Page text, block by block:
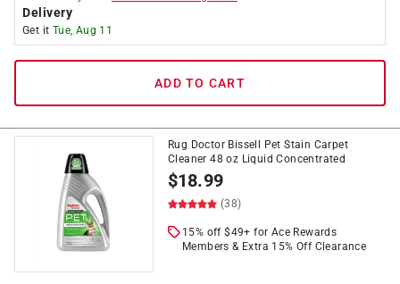
Delivery
Get it Tue, Aug 11
ADD TO CART
Rug Doctor Bissell Pet Stain Carpet
Cleaner 48 oz Liquid Concentrated
$18.99
(38)
15% off $49+ for Ace Rewards
Members & Extra 15% Off Clearance